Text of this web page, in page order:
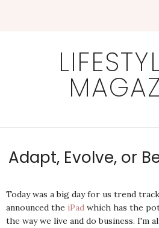
Adapt, Evolve, or
Today was a big day for us trend
announced the iPad which has the
the way we live and do business. I'm